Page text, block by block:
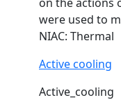
were used to
NIAC: Thermal
Active cooling
Active_cooling